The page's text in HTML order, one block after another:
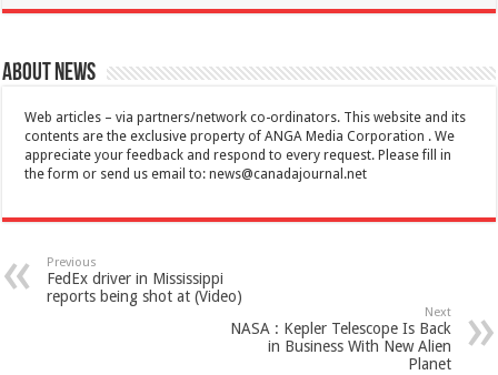
About News
Web articles – via partners/network co-ordinators. This website and its
contents are the exclusive property of ANGA Media Corporation . We
appreciate your feedback and respond to every request. Please fill in
the form or send us email to:news@canadajournal.net
Previous
FedEx driver in Mississippi
reports being shot at (Video)
Next
NASA : Kepler Telescope Is Back
in Business With New Alien
Planet